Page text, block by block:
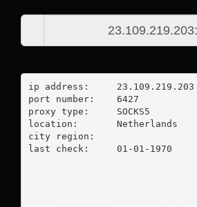
ip address:	23.109.219.203
port number:	6427
proxy type:	SOCKS5
location:  	Netherlands
city region:
last check:	01-01-1970